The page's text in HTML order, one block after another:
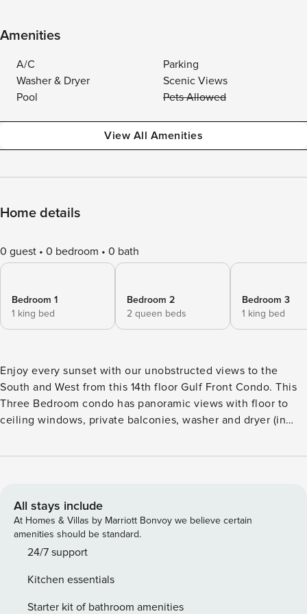
Amenities
A/C
Parking
Washer & Dryer
Scenic Views
Pool
Pets Allowed
View All Amenities
Home details
0 guest 0 bedroom 0 bath
Bedroom 1
1 king bed
Bedroom 2
2 queen beds
Bedroom 3
1 king bed
Enjoy every sunset with our unobstructed views to the
South and West from this 14th floor Gulf Front Condo. This
Three Bedroom condo has panoramic views with floor to
ceiling windows, private balconies, washer and dryer (in
bathroom Sky Home is a luxurious condo suite, offering
No Sky Home sits below the fifth floor. Spacious and
comfortable, each Sky Home is at least twice as wide as a
typical beach condo. With private water-view balconies,
each is equipped with all the conveniences you’d expect to
extra linens and pillows, as well as a dishwasher,
washer/dryer and much more. Every room has its own full
All stays include
At Homes & Villas by Marriott Bonvoy we believe certain
amenities should be standard.
24/7 support
Kitchen essentials
Starter kit of bathroom amenities